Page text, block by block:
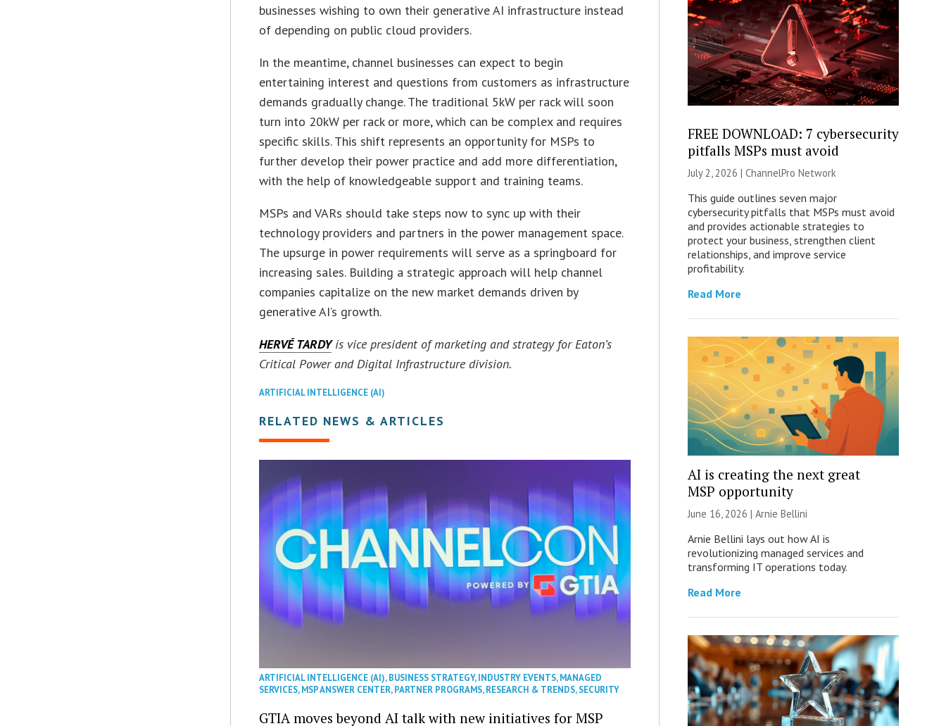
businesses wishing to own their generative AI infrastructure instead
of depending on public cloud providers.
In the meantime, channel businesses can expect to begin
entertaining interest and questions from customers as infrastructure
demands gradually change. The traditional 5kW per rack will soon
turn into 20kW per rack or more, which can be complex and requires
specific skills. This shift represents an opportunity for MSPs to
further develop their power practice and add more differentiation,
with the help of knowledgeable support and training teams.
MSPs and VARs should take steps now to sync up with their
technology providers and partners in the power management space.
The upsurge in power requirements will serve as a springboard for
increasing sales. Building a strategic approach will help channel
companies capitalize on the new market demands driven by
generative AI’s growth.
HERVÉ TARDYis vice president of marketing and strategy for Eaton’s
Critical Power and Digital Infrastructure division.
ARTIFICIAL INTELLIGENCE (AI)
RELATED NEWS & ARTICLES
ARTIFICIAL INTELLIGENCE (AI),BUSINESS STRATEGY,INDUSTRY EVENTS,MANAGED
SERVICES,MSP ANSWER CENTER,PARTNER PROGRAMS,RESEARCH & TRENDS,SECURITY
GTIA moves beyond AI talk with new initiatives for MSP
FREE DOWNLOAD: 7 cybersecurity
pitfalls MSPs must avoid
July 2, 2026 | ChannelPro Network
This guide outlines seven major
cybersecurity pitfalls that MSPs must avoid
and provides actionable strategies to
protect your business, strengthen client
relationships, and improve service
profitability.
Read More
AI is creating the next great
MSP opportunity
June 16, 2026 | Arnie Bellini
Arnie Bellini lays out how AI is
revolutionizing managed services and
transforming IT operations today.
Read More